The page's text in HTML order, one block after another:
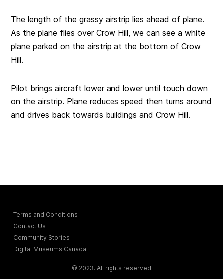
The length of the grassy airstrip lies ahead of plane.
As the plane flies over Crow Hill, we can see a white
plane parked on the airstrip at the bottom of Crow
Hill.
Pilot brings aircraft lower and lower until touch down
on the airstrip. Plane reduces speed then turns around
and drives back towards buildings and Crow Hill.
Terms and Conditions
Contact Us
Community Stories
Digital Museums Canada
© 2023. All rights reserved